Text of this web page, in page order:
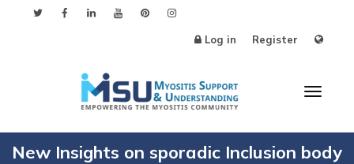
Log in Register
New Insights on sporadic Inclusion body